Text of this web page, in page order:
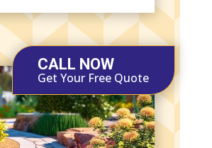
CALL NOW
Get Your Free Quote